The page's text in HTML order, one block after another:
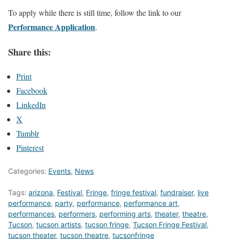
To apply while there is still time, follow the link to our
Performance Application.
Share this:
Print
Facebook
LinkedIn
X
Tumblr
Pinterest
Categories: Events, News
Tags: arizona, Festival, Fringe, fringe festival, fundraiser, live
performance, party, performance, performance art,
performances, performers, performing arts, theater, theatre,
Tucson, tucson artists, tucson fringe, Tucson Fringe Festival,
tucson theater, tucson theatre, tucsonfringe